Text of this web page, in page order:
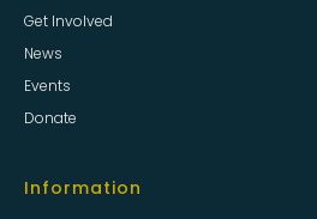
Get Involved
News
Events
Donate
Information